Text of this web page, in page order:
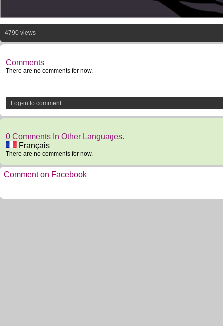
4790 views
Comments
There are no comments for now.
Log-in to comment
0 Comments In Other Languages.
Français
There are no comments for now.
Comment on Facebook